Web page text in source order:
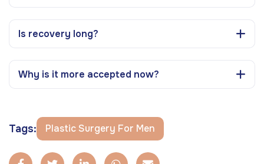
Is recovery long?
Why is it more accepted now?
Tags: Plastic Surgery For Men